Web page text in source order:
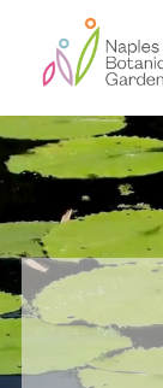
main
content
footer
Naples
Botanical
Garden